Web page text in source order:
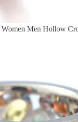
Men Hollow